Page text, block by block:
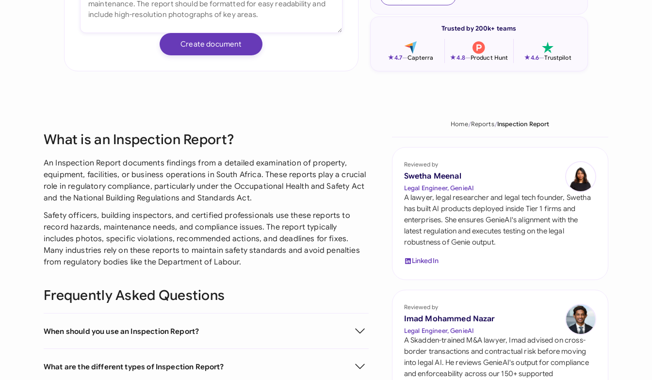
Italia
Philippines
Qatar
Saudi Arabia
Singapore
South Africa
Switzerland
United Kingdom
United States
Create document
Trusted by 200k+ teams
★4.7—Capterra ★4.8—Product Hunt ★4.6—Trustpilot
What is an Inspection Report?
An Inspection Report documents findings from a detailed examination of property,
equipment, facilities, or business operations in South Africa. These reports play a crucial
role in regulatory compliance, particularly under the Occupational Health and Safety Act
and the National Building Regulations and Standards Act.
Safety officers, building inspectors, and certified professionals use these reports to
record hazards, maintenance needs, and compliance issues. The report typically
includes photos, specific violations, recommended actions, and deadlines for fixes.
Many industries rely on these reports to maintain safety standards and avoid penalties
from regulatory bodies like the Department of Labour.
Frequently Asked Questions
When should you use an Inspection Report?
What are the different types of Inspection Report?
Home Reports Inspection Report
Reviewed by
Swetha Meenal
Legal Engineer, GenieAI
A lawyer, legal researcher and legal tech founder, Swetha
has built AI products deployed inside Tier 1 firms and
enterprises. She ensures GenieAI's alignment with the
latest regulation and executes testing on the legal
robustness of Genie output.
LinkedIn
Reviewed by
Imad Mohammed Nazar
Legal Engineer, GenieAI
A Skadden-trained M&A lawyer, Imad advised on cross-
border transactions and contractual risk before moving
into legal AI. He reviews GenieAI's output for compliance
and enforceability across our 150+ supported